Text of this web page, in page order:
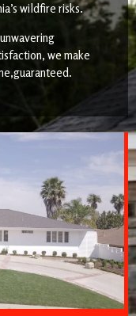
wildfire risks.
we make